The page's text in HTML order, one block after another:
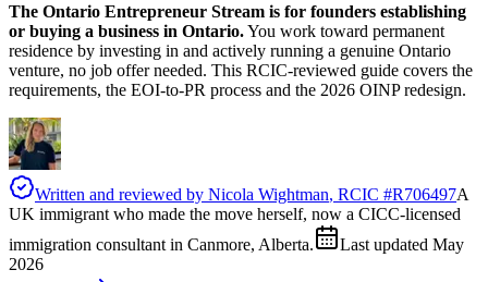
The Ontario Entrepreneur Stream is for founders establishing
or buying a business in Ontario.You work toward permanent
residence by investing in and actively running a genuine Ontario
venture, no job offer needed. This RCIC-reviewed guide covers the
requirements, the EOI-to-PR process and the 2026 OINP redesign.
Written and reviewed by Nicola Wightman, RCIC #R706497A
UK immigrant who made the move herself, now a CICC-licensed
immigration consultant in Canmore, Alberta.
Last updated May
2026